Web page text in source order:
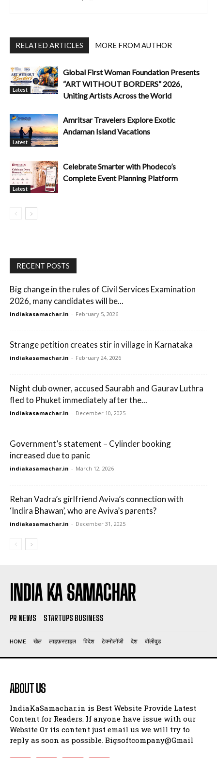
RELATED ARTICLES MORE FROM AUTHOR
Latest
Global First Woman Foundation Presents
“ART WITHOUT BORDERS” 2026,
Uniting Artists Across the World
Latest
Amritsar Travelers Explore Exotic
Andaman Island Vacations
Latest
Celebrate Smarter with Phodeco’s
Complete Event Planning Platform
RECENT POSTS
Big change in the rules of Civil Services Examination
2026, many candidates will be...
indiakasamachar.in - February 5, 2026
Strange petition creates stir in village in Karnataka
indiakasamachar.in - February 24, 2026
Night club owner, accused Saurabh and Gaurav Luthra
fled to Phuket immediately after the...
indiakasamachar.in - December 10, 2025
Government’s statement – Cylinder booking
increased due to panic
indiakasamachar.in - March 12, 2026
Rehan Vadra’s girlfriend Aviva’s connection with
‘Indira Bhawan’, who are Aviva’s parents?
indiakasamachar.in - December 31, 2025
INDIA KA SAMACHAR
PR NEWS STARTUPS BUSINESS
HOME खेल लाइफ़स्टाइल विदेश टेक्नोलॉजी देश बॉलीवुड
ABOUT US
IndiaKaSamachar.in is Best Website Provide Latest
Content for Readers. If anyone have issue with our
Website Or its content just email us we will try to
reply as soon as possible. Bigsoftcompany@Gmail